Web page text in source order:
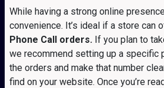
While having a strong online
convenience. It’s ideal if a store can
Phone Call orders. If you plan to
we recommend setting up a specific
the orders and make that number
find on your website. Once you’re